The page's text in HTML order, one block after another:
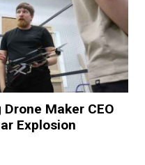
Maker CEO
Explosion